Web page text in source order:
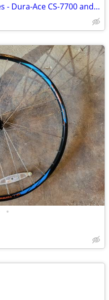
2 Shimano 9-Speed Cassettes - Dura-Ace CS-7700 and Ultegra CS-6500
•